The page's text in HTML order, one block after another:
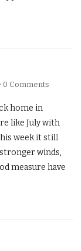
0 Comments
home in
like July with
week it still
winds,
measure have